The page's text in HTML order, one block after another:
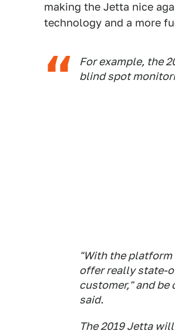
making the Jetta nice
technology and a more
For example, the
blind spot
"With the
offer really state-
customer," and
said.
The 2019 Jetta